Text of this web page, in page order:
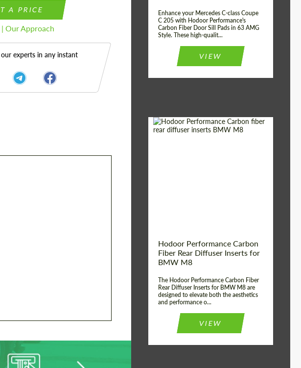
A PRICE
| Our Approach
experts in any instant
Enhance your Mercedes C-class Coupe
C 205 with Hodoor Performance's
Carbon Fiber Door Sill Pads in 63 AMG
Style. These high-qualit...
VIEW
Hodoor Performance Carbon
Fiber Rear Diffuser Inserts for
BMW M8
The Hodoor Performance Carbon Fiber
Rear Diffuser Inserts for BMW M8 are
designed to elevate both the aesthetics
and performance o...
VIEW